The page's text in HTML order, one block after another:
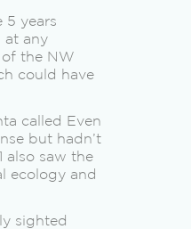
5 years
at any
the NW
could have
called Even
but hadn’t
also saw the
ecology and
sighted